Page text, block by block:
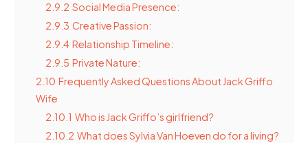
2.9.2 Social Media Presence:
2.9.3 Creative Passion:
2.9.4 Relationship Timeline:
2.9.5 Private Nature:
2.10 Frequently Asked Questions About Jack Griffo
Wife
2.10.1 Who is Jack Griffo’s girlfriend?
2.10.2 What does Sylvia Van Hoeven do for a living?